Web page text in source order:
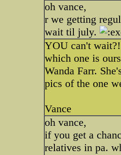
oh vance,
r we getting
wait til july.
YOU can't
which one is
Wanda Farr.
pics of the one
Vance
oh vance,
if you get a
relatives in pa.